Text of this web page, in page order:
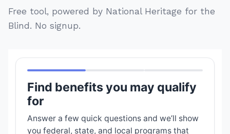
Free tool, powered by National Heritage for the
Blind. No signup.